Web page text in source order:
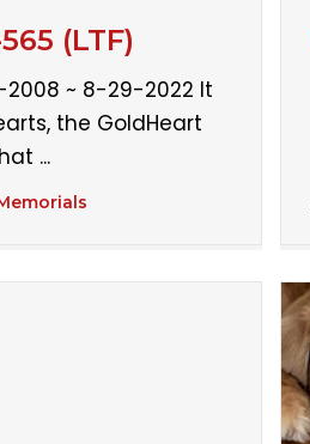
(LTF)
2008 ~ 8-29-2022 It
the GoldHeart
...